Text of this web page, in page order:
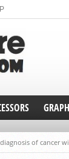
of cancer